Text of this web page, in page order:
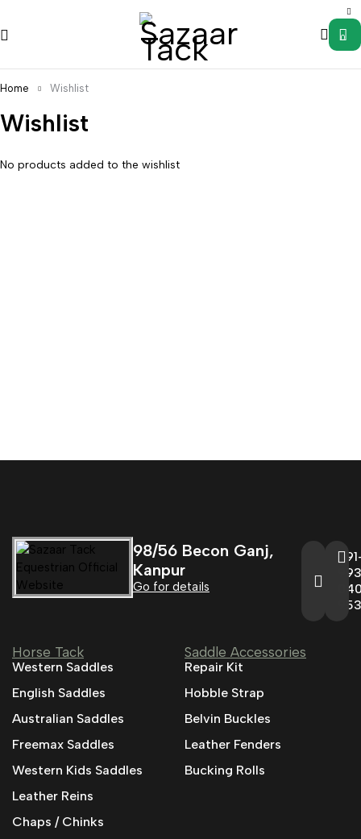
0
Home Wishlist
Wishlist
No products added to the wishlist
953
98/56 Becon Ganj,
Kanpur
Go for details
Horse Tack
Western Saddles
English Saddles
Australian Saddles
Freemax Saddles
Western Kids Saddles
Leather Reins
Chaps / Chinks
Saddle Accessories
Repair Kit
Hobble Strap
Belvin Buckles
Leather Fenders
Bucking Rolls